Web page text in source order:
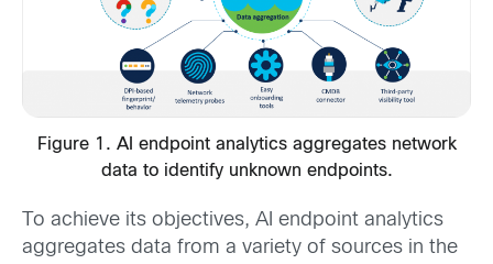
Figure 1. AI endpoint analytics aggregates network
data to identify unknown endpoints.
To achieve its objectives, AI endpoint analytics
aggregates data from a variety of sources in the